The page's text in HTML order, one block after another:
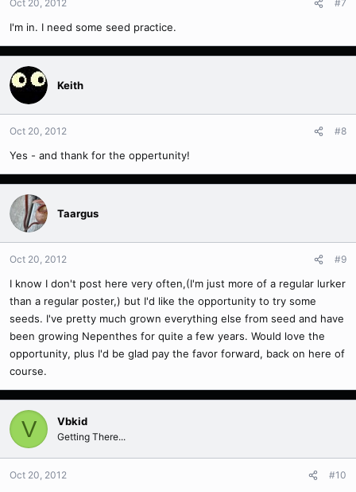
Oct 20, 2012 #7
I'm in. I need some seed practice.
Keith
Oct 20, 2012 #8
Yes - and thank for the oppertunity!
Taargus
Oct 20, 2012 #9
I know I don't post here very often,(I'm just more of a regular lurker
than a regular poster,) but I'd like the opportunity to try some
seeds. I've pretty much grown everything else from seed and have
been growing Nepenthes for quite a few years. Would love the
opportunity, plus I'd be glad pay the favor forward, back on here of
course.
V Vbkid
Getting There...
Oct 20, 2012 #10